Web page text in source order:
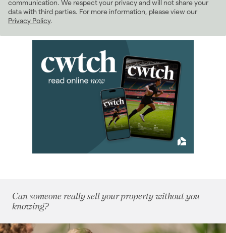
(81)
2020 (93)
2019
(70)
May 2011 (3)
June 2011
July 2011
communication. We respect your privacy and will not share your
data with third parties. For more information, please view our
Privacy Policy.
Can someone really sell your property without you
knowing?